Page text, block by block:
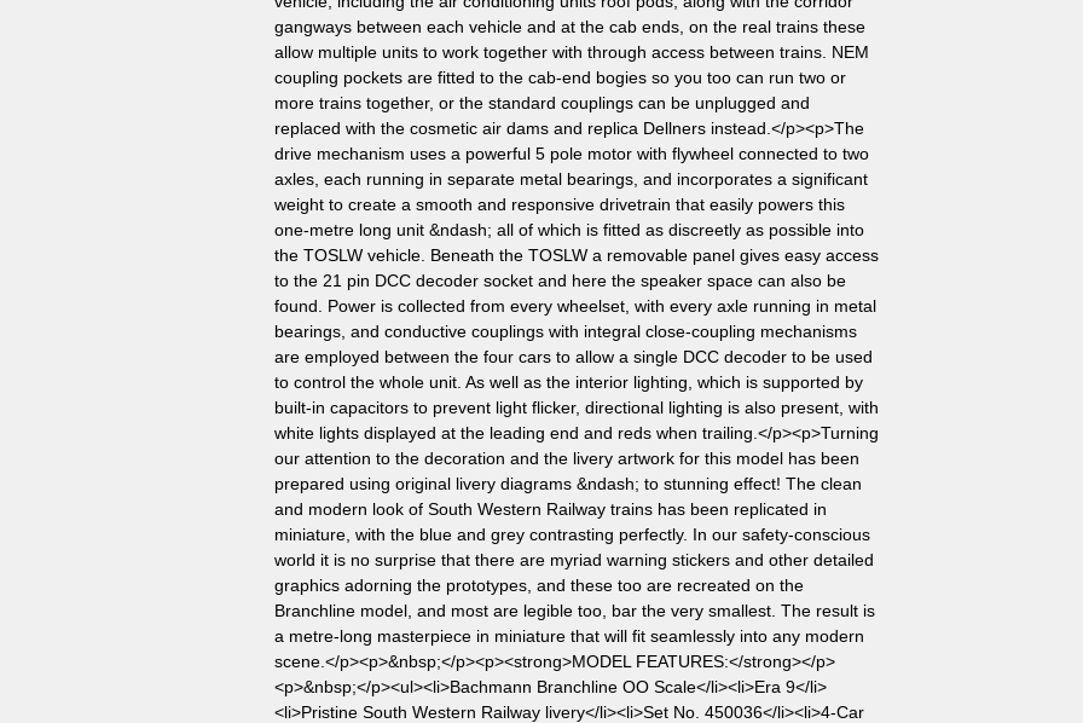
gangways between each vehicle and at the cab ends, on the real trains these
allow multiple units to work together with through access between trains. NEM
coupling pockets are fitted to the cab-end bogies so you too can run two or
more trains together, or the standard couplings can be unplugged and
replaced with the cosmetic air dams and replica Dellners instead.</p><p>The
drive mechanism uses a powerful 5 pole motor with flywheel connected to two
axles, each running in separate metal bearings, and incorporates a significant
weight to create a smooth and responsive drivetrain that easily powers this
one-metre long unit &ndash; all of which is fitted as discreetly as possible into
the TOSLW vehicle. Beneath the TOSLW a removable panel gives easy access
to the 21 pin DCC decoder socket and here the speaker space can also be
found. Power is collected from every wheelset, with every axle running in metal
bearings, and conductive couplings with integral close-coupling mechanisms
are employed between the four cars to allow a single DCC decoder to be used
to control the whole unit. As well as the interior lighting, which is supported by
built-in capacitors to prevent light flicker, directional lighting is also present, with
white lights displayed at the leading end and reds when trailing.</p><p>Turning
our attention to the decoration and the livery artwork for this model has been
prepared using original livery diagrams &ndash; to stunning effect! The clean
and modern look of South Western Railway trains has been replicated in
miniature, with the blue and grey contrasting perfectly. In our safety-conscious
world it is no surprise that there are myriad warning stickers and other detailed
graphics adorning the prototypes, and these too are recreated on the
Branchline model, and most are legible too, bar the very smallest. The result is
a metre-long masterpiece in miniature that will fit seamlessly into any modern
scene.</p><p>&nbsp;</p><p><strong>MODEL FEATURES:</strong></p>
<p>&nbsp;</p><ul><li>Bachmann Branchline OO Scale</li><li>Era 9</li>
<li>Pristine South Western Railway livery</li><li>Set No. 450036</li><li>4-Car